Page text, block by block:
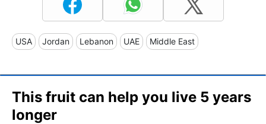
USA Jordan Lebanon UAE Middle East
This fruit can help you live 5 years
longer